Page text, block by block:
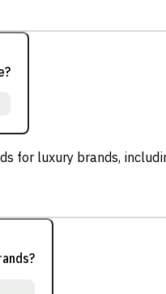
for luxury brands,